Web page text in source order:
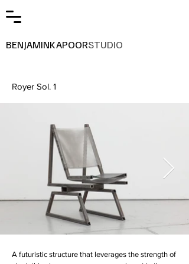
BENJAMINKAPOORSTUDIO
Royer Sol. 1
A futuristic structure that leverages the strength of